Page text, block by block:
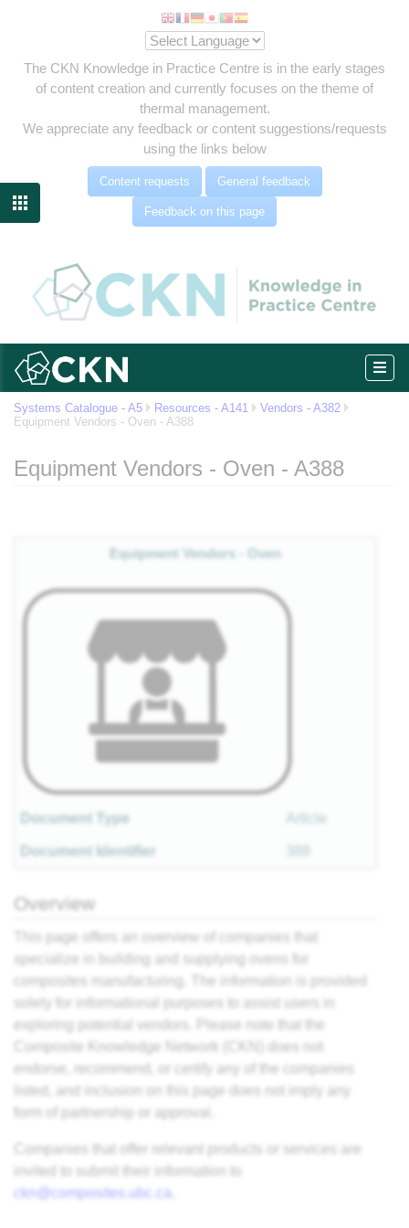
The CKN Knowledge in Practice Centre is in the early stages
of content creation and currently focuses on the theme of
thermal management.
We appreciate any feedback or content suggestions/requests
using the links below
Content requests General feedback
Feedback on this page

Systems Catalogue - A5 Resources - A141
Vendors - A382
Equipment Vendors - Oven - A388
Equipment Vendors - Oven - A388
Equipment Vendors - Oven
Document Type Article
Document Identifier
Overview
This page offers an overview of companies that
specialize in building and supplying ovens for
composites manufacturing. The information is provided
solely for informational purposes to assist users in
exploring potential vendors. Please note that the
Composite Knowledge Network (CKN) does not
endorse, recommend, or certify any of the companies
listed, and inclusion on this page does not imply any
form of partnership or approval.
Companies that offer relevant products or services are
invited to submit their information to
ckn@composites.ubc.ca